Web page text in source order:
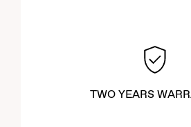
TWO YEARS